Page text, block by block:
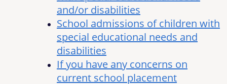
and/or disabilities
School admissions of children with
special educational needs and
disabilities
If you have any concerns on
current school placement